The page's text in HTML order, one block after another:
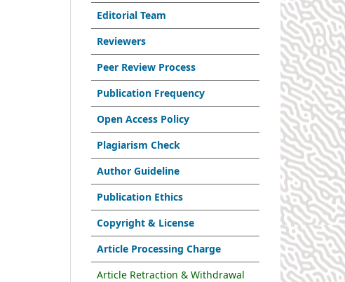
Editorial Team
Reviewers
Peer Review Process
Publication Frequency
Open Access Policy
Plagiarism Check
Author Guideline
Publication Ethics
Copyright & License
Article Processing Charge
Article Retraction & Withdrawal